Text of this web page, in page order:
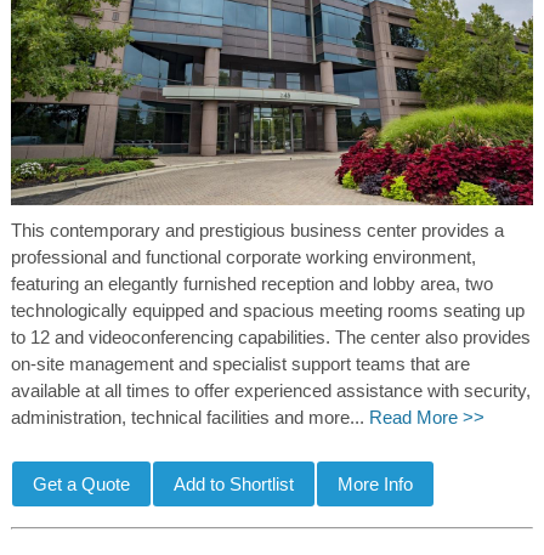
This contemporary and prestigious business center provides a
professional and functional corporate working environment,
featuring an elegantly furnished reception and lobby area, two
technologically equipped and spacious meeting rooms seating up
to 12 and videoconferencing capabilities. The center also provides
on-site management and specialist support teams that are
available at all times to offer experienced assistance with security,
administration, technical facilities and more... Read More >>